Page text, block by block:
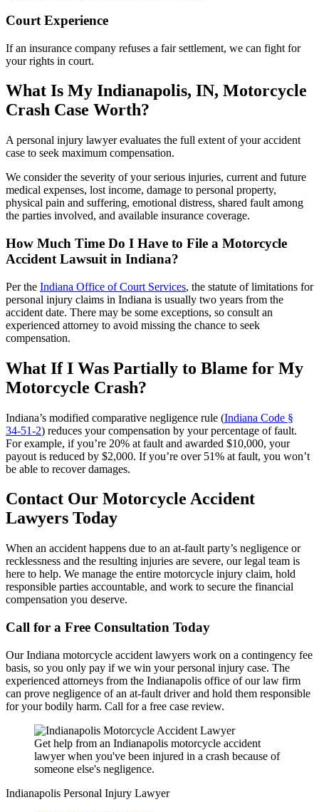
Court Experience
If an insurance company refuses a fair settlement, we can fight for
your rights in court.
What Is My Indianapolis, IN, Motorcycle
Crash Case Worth?
A personal injury lawyer evaluates the full extent of your accident
case to seek maximum compensation.
We consider the severity of your serious injuries, current and future
medical expenses, lost income, damage to personal property,
physical pain and suffering, emotional distress, shared fault among
the parties involved, and available insurance coverage.
How Much Time Do I Have to File a Motorcycle
Accident Lawsuit in Indiana?
Per the Indiana Office of Court Services, the statute of limitations for
personal injury claims in Indiana is usually two years from the
accident date. There may be some exceptions, so consult an
experienced attorney to avoid missing the chance to seek
compensation.
What If I Was Partially to Blame for My
Motorcycle Crash?
Indiana’s modified comparative negligence rule (Indiana Code §
34‑51‑2) reduces your compensation by your percentage of fault.
For example, if you’re 20% at fault and awarded $10,000, your
payout is reduced by $2,000. If you’re over 51% at fault, you won’t
be able to recover damages.
Contact Our Motorcycle Accident
Lawyers Today
When an accident happens due to an at-fault party’s negligence or
recklessness and the resulting injuries are severe, our legal team is
here to help. We manage the entire motorcycle injury claim, hold
responsible parties accountable, and work to secure the financial
compensation you deserve.
Call for a Free Consultation Today
Our Indiana motorcycle accident lawyers work on a contingency fee
basis, so you only pay if we win your personal injury case. The
experienced attorneys from the Indianapolis office of our law firm
can prove negligence of an at-fault driver and hold them responsible
for your bodily harm. Call for a free case review.
Get help from an Indianapolis motorcycle accident
lawyer when you've been injured in a crash because of
someone else's negligence.
Indianapolis Personal Injury Lawyer